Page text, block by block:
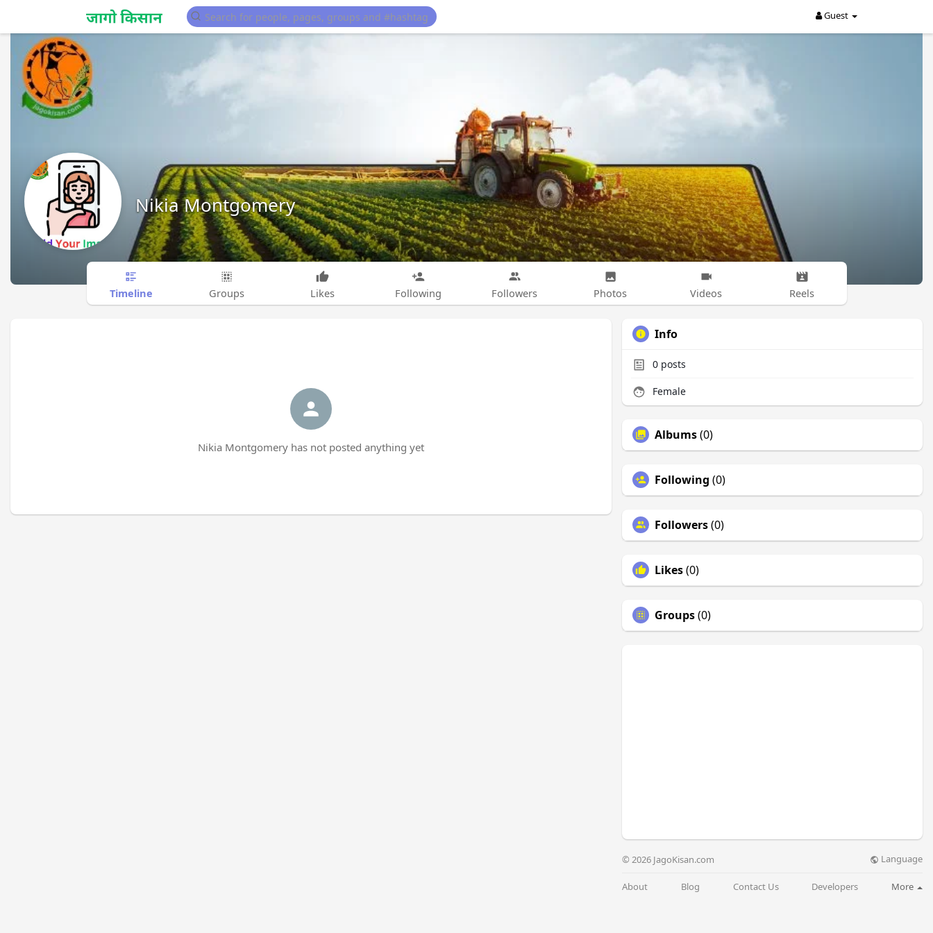
Guest
Nikia Montgomery
Timeline Groups Likes Following Followers Photos Videos Reels
Nikia Montgomery has not posted anything yet
Info
0 posts
Female
Albums(0)
Following (0)
Followers(0)
Likes(0)
Groups(0)
© 2026 JagoKisan.com Language
About Blog Contact Us Developers More